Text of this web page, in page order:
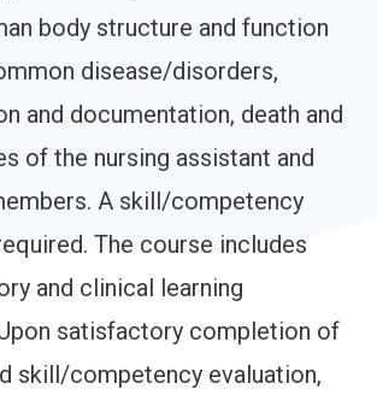
body structure and function
disease/disorders,
and documentation, death and
of the nursing assistant and
A skill/competency
The course includes
and clinical learning
satisfactory completion of
skill/competency evaluation,